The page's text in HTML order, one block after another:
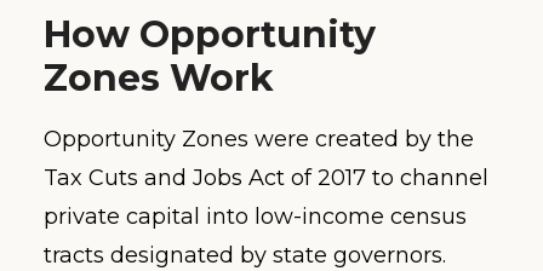
How Opportunity
Zones Work
Opportunity Zones were created by the
Tax Cuts and Jobs Act of 2017 to channel
private capital into low-income census
tracts designated by state governors.